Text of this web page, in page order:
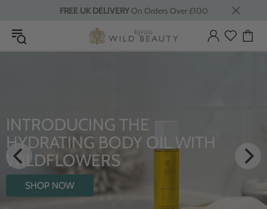
FREE UK DELIVERYOn Orders Over £100
LUXURY RITUALS
From Rhug Estate
WITH